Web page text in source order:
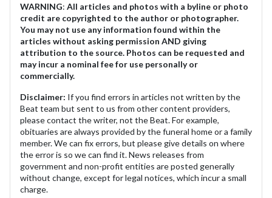
WARNING: All articles and photos with a byline or photo
credit are copyrighted to the author or photographer.
You may not use any information found within the
articles without asking permission AND giving
attribution to the source. Photos can be requested and
may incur a nominal fee for use personally or
commercially.
Disclaimer: If you find errors in articles not written by the
Beat team but sent to us from other content providers,
please contact the writer, not the Beat. For example,
obituaries are always provided by the funeral home or a family
member. We can fix errors, but please give details on where
the error is so we can find it. News releases from
government and non-profit entities are posted generally
without change, except for legal notices, which incur a small
charge.